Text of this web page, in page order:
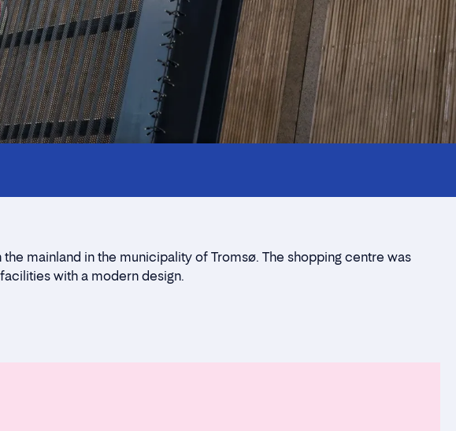
mainland in the municipality of Tromsø. The shopping centre was
with a modern design.